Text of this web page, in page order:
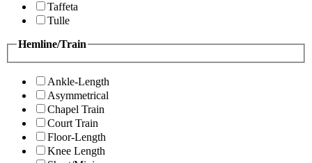
Taffeta
Tulle
Hemline/Train
Ankle-Length
Asymmetrical
Chapel Train
Court Train
Floor-Length
Knee Length